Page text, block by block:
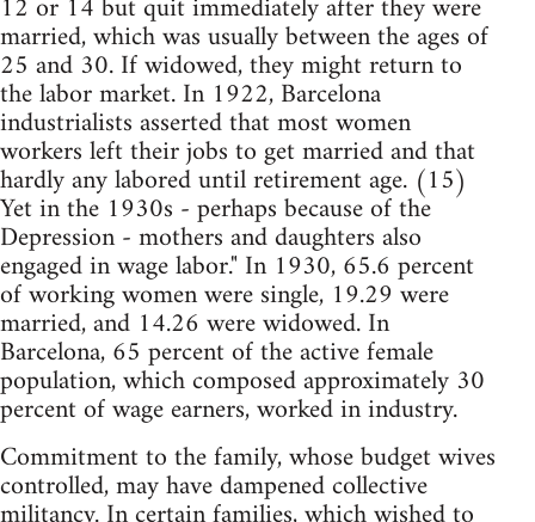
married, which was usually between the ages of
25 and 30. If widowed, they might return to
the labor market. In 1922, Barcelona
industrialists asserted that most women
workers left their jobs to get married and that
hardly any labored until retirement age. (15)
Yet in the 1930s - perhaps because of the
Depression - mothers and daughters also
engaged in wage labor." In 1930, 65.6 percent
of working women were single, 19.29 were
married, and 14.26 were widowed. In
Barcelona, 65 percent of the active female
population, which composed approximately 30
percent of wage earners, worked in industry.
Commitment to the family, whose budget wives
controlled, may have dampened collective